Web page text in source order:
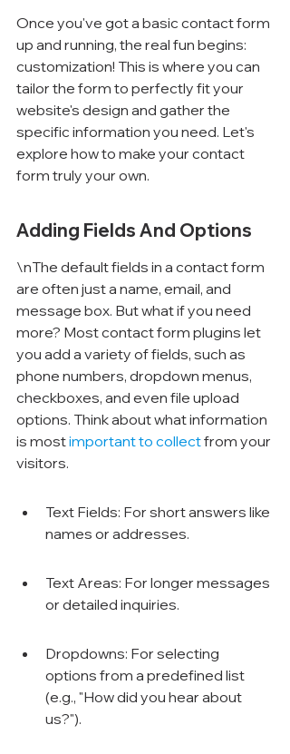
Once you've got a basic contact form
up and running, the real fun begins:
customization! This is where you can
tailor the form to perfectly fit your
website's design and gather the
specific information you need. Let's
explore how to make your contact
form truly your own.
Adding Fields And Options
\nThe default fields in a contact form
are often just a name, email, and
message box. But what if you need
more? Most contact form plugins let
you add a variety of fields, such as
phone numbers, dropdown menus,
checkboxes, and even file upload
options. Think about what information
is most important to collect from your
visitors.
Text Fields: For short answers like
names or addresses.
Text Areas: For longer messages
or detailed inquiries.
Dropdowns: For selecting
options from a predefined list
(e.g., "How did you hear about
us?").